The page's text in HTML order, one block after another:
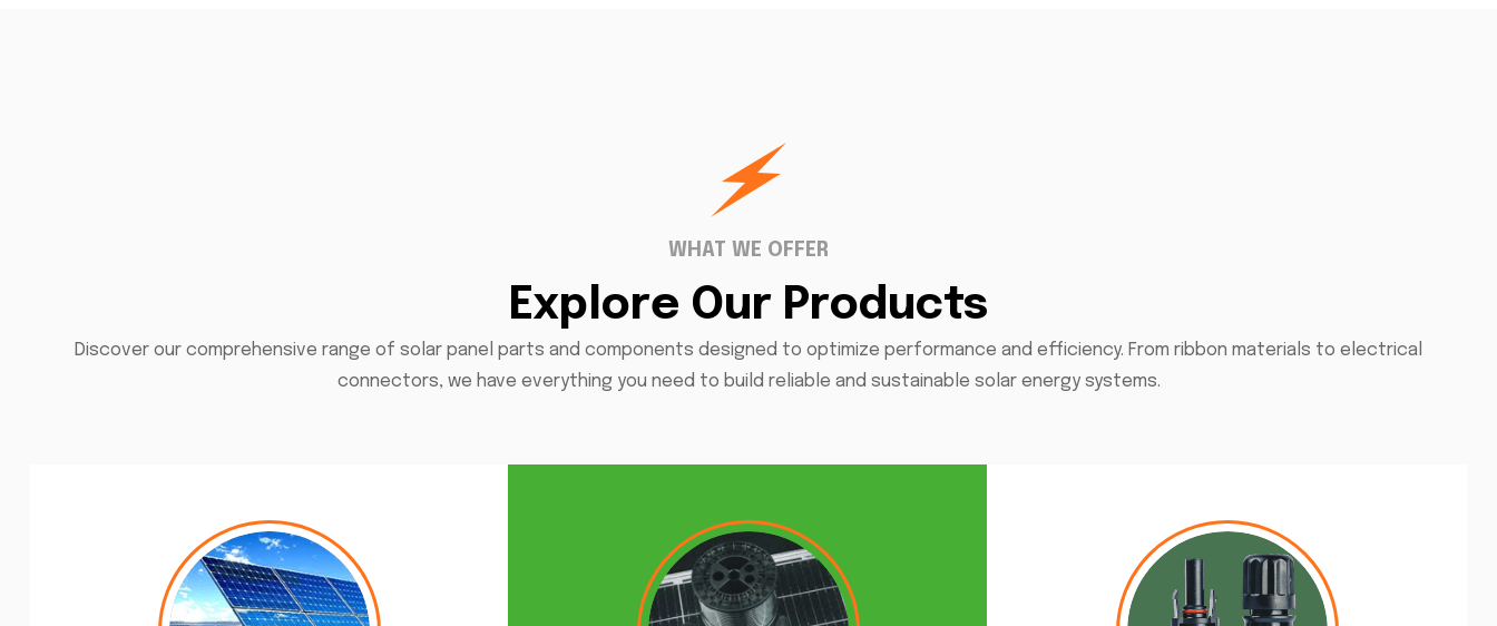
WHAT WE OFFER
Explore Our Products
Discover our comprehensive range of solar panel parts and components designed to optimize performance and efficiency. From ribbon materials to electrical
connectors, we have everything you need to build reliable and sustainable solar energy systems.